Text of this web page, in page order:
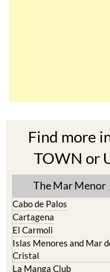
TOWN or
The Mar Menor
Cabo de Palos
El Carmoli
Islas Menores and Mar de
Cristal
La Manga Club
La Manga del Mar